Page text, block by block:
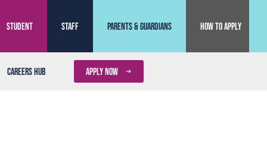
Student Staff Parents & Guardians How to Apply
Careers Hub APPLY NOW